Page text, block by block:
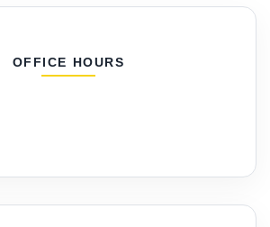
OFFICE HOURS